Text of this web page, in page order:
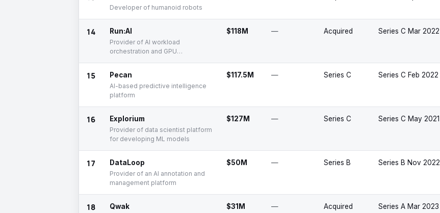
Developer of humanoid robots
14 Run:AI
Provider of AI workload
orchestration and GPU
$118M — Acquired Series C Mar 2022
15 Pecan
AI-based predictive intelligence
platform
$117.5M — Series C Series C Feb 2022
16 Explorium
Provider of data scientist platform
for developing ML models
$127M — Series C Series C May 2021
17 DataLoop
Provider of an AI annotation and
management platform
$50M — Series B Series B Nov 2022
18 Qwak $31M — Acquired Series A Mar 2023